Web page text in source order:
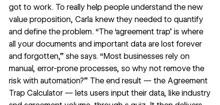
got to work. To really help people understand the new
value proposition, Carla knew they needed to quantify
and define the problem. “The ‘agreement trap’ is where
all your documents and important data are lost forever
and forgotten,” she says. “Most businesses rely on
manual, error-prone processes, so why not remove the
risk with automation?” The end result — the Agreement
Trap Calculator— lets users input their data, like industry